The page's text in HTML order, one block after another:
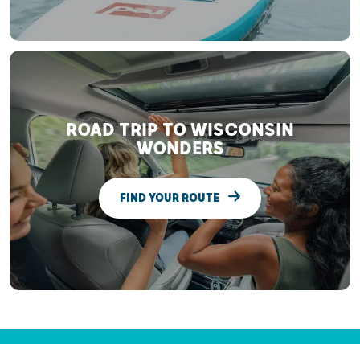
ROAD TRIP TO WISCONSIN
WONDERS
FIND YOUR ROUTE